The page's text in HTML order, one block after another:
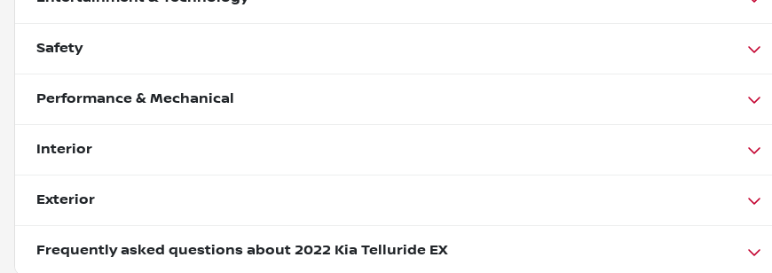
Safety
Performance & Mechanical
Interior
Exterior
Frequently asked questions about 2022 Kia Telluride EX